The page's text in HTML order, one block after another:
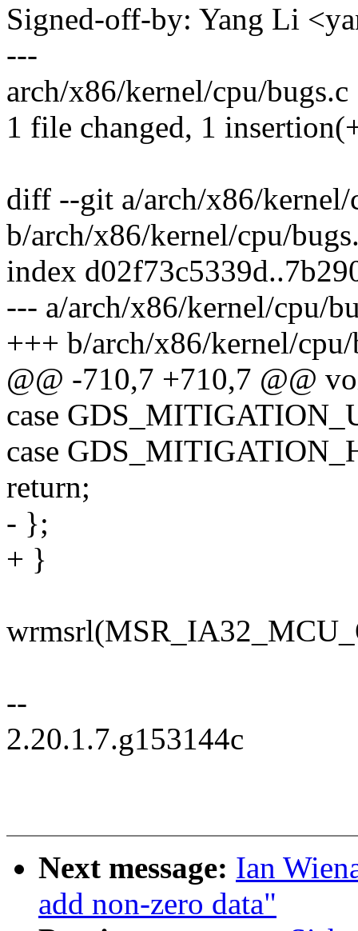
Signed-off-by: Yang Li
---
arch/x86/kernel/cpu/bugs.c
1 file changed, 1
diff --git a/arch/x86/kernel/
b/arch/x86/kernel/cpu/
index
--- a/arch/x86/kernel/cpu/
+++ b/arch/x86/kernel/cpu/
@@ -710,7 +710,7 @@
case
case
return;
- };
+ }
--
2.20.1.7.g153144c
Next message: Ian
add non-zero data"